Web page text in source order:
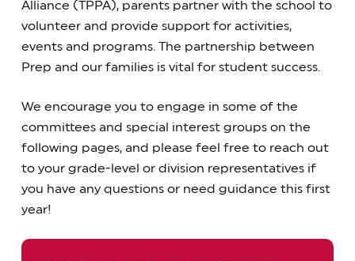
Alliance (TPPA), parents partner with the school to
volunteer and provide support for activities,
events and programs. The partnership between
Prep and our families is vital for student success.
We encourage you to engage in some of the
committees and special interest groups on the
following pages, and please feel free to reach out
to your grade-level or division representatives if
you have any questions or need guidance this first
year!